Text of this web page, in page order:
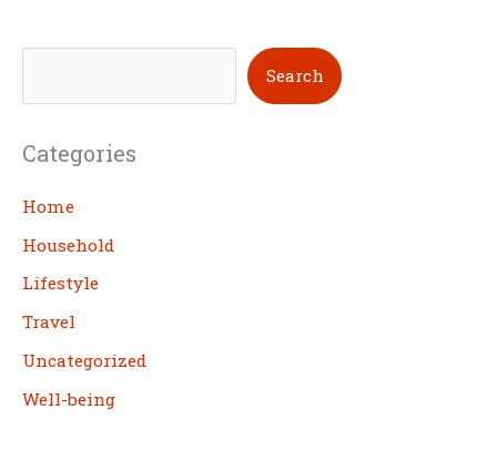
e
r
c
h
Search
Categories
Home
Household
Lifestyle
Travel
Uncategorized
Well-being